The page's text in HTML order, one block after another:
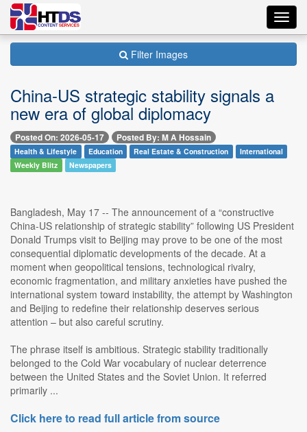
Filter Images
China-US strategic stability signals a
new era of global diplomacy
Posted On: 2026-05-17 Posted By: M A Hossain
Health & Lifestyle Education Real Estate & Construction
International
Weekly Blitz
Newspapers
Bangladesh, May 17 -- The announcement of a “constructive
China-US relationship of strategic stability” following US President
Donald Trumps visit to Beijing may prove to be one of the most
consequential diplomatic developments of the decade. At a
moment when geopolitical tensions, technological rivalry,
economic fragmentation, and military anxieties have pushed the
international system toward instability, the attempt by Washington
and Beijing to redefine their relationship deserves serious
attention – but also careful scrutiny.
The phrase itself is ambitious. Strategic stability traditionally
belonged to the Cold War vocabulary of nuclear deterrence
between the United States and the Soviet Union. It referred
primarily ...
Click here to read full article from source